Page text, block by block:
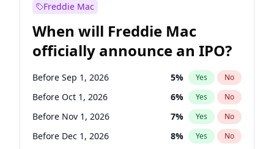
Before May 1, 2027
Before Jun 1, 2027 34% Yes
Before Aug 1, 2026 100 % Yes No
Before Jul 1, 2026 100% Yes No
Before Jun 1, 2026 100% Yes No
Freddie Mac
When will Freddie Mac
officially announce an IPO?
Before Sep 1, 2026 5% Yes No
Before Oct 1, 2026 6% Yes No
Before Nov 1, 2026 7% Yes No
Before Dec 1, 2026 8% Yes No